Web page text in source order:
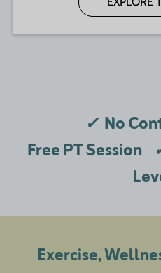
✓No
Free PT Session
Exercise,